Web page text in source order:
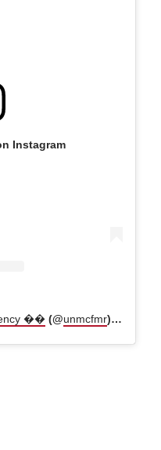
Instagram
�� (@unmcfmr) • Instagram photos and videos